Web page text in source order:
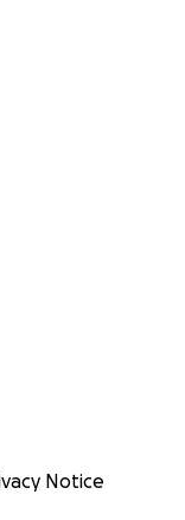
Notice